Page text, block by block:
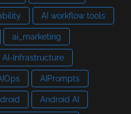
AI workflow tools
ai_marketing
AI-Infrastructure
AIPrompts
Android AI